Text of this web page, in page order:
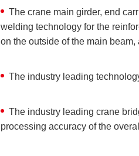
The crane main girder, end
welding technology for the
on the outside of the main
The industry leading
The industry leading crane
processing accuracy of the